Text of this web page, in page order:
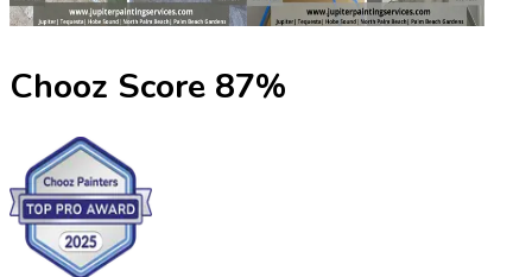
Chooz Score 87%